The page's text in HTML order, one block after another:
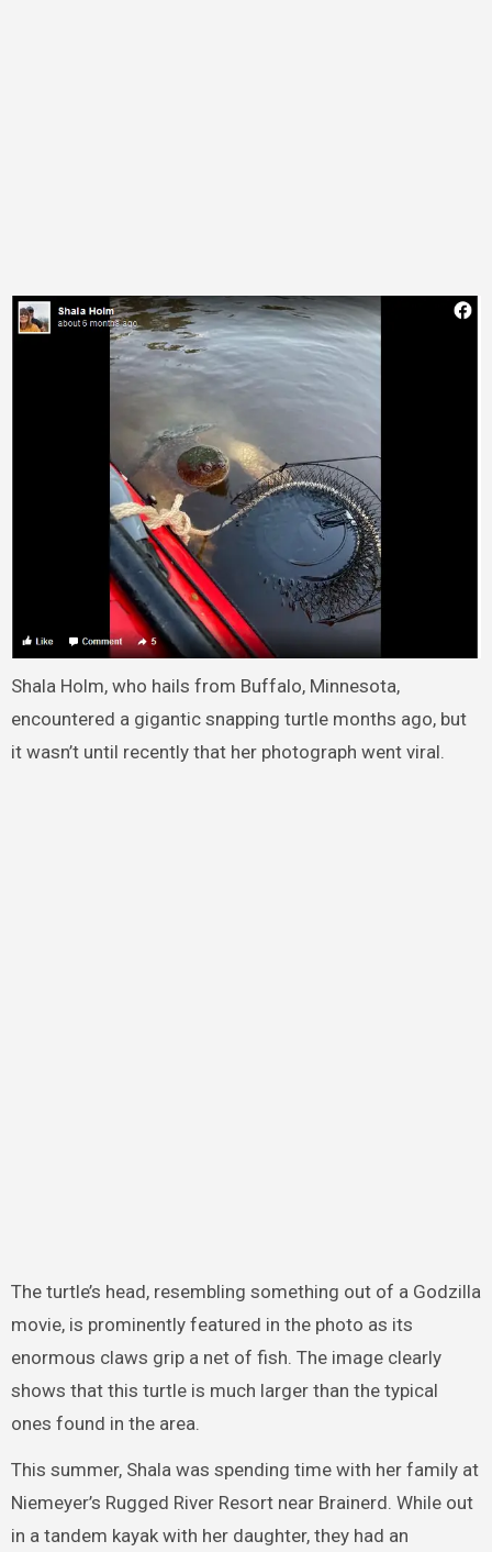
Shala Holm, who hails from Buffalo, Minnesota,
encountered a gigantic snapping turtle months ago, but
it wasn’t until recently that her photograph went viral.
The turtle’s head, resembling something out of a Godzilla
movie, is prominently featured in the photo as its
enormous claws grip a net of fish. The image clearly
shows that this turtle is much larger than the typical
ones found in the area.
This summer, Shala was spending time with her family at
Niemeyer’s Rugged River Resort near Brainerd. While out
in a tandem kayak with her daughter, they had an